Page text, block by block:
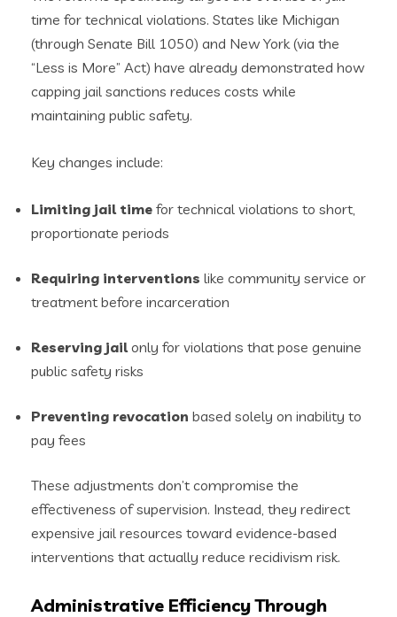
time for technical violations. States like Michigan
(through Senate Bill 1050) and New York (via the
“Less is More” Act) have already demonstrated how
capping jail sanctions reduces costs while
maintaining public safety.
Key changes include:
Limiting jail time for technical violations to short,
proportionate periods
Requiring interventions like community service or
treatment before incarceration
Reserving jailonly for violations that pose genuine
public safety risks
Preventing revocation based solely on inability to
pay fees
These adjustments don’t compromise the
effectiveness of supervision. Instead, they redirect
expensive jail resources toward evidence-based
interventions that actually reduce recidivism risk.
Administrative Efficiency Through